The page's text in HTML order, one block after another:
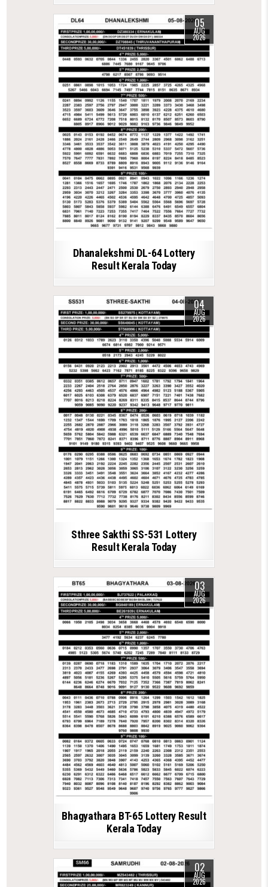
05
AUG
2026
Dhanalekshmi DL-64 Lottery
Result Kerala Today
04
AUG
2026
Sthree Sakthi SS-531 Lottery
Result Kerala Today
03
AUG
2026
Bhagyathara BT-65 Lottery Result
Kerala Today
02
AUG
2026